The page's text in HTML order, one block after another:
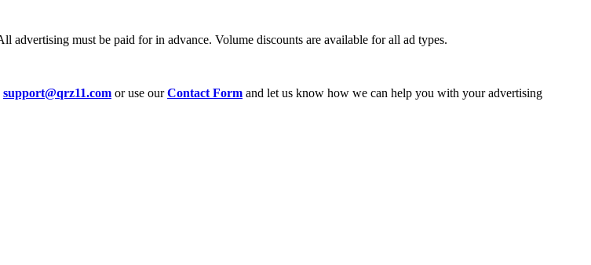
advertising must be paid for in advance. Volume discounts are available for all ad types.
support@qrz11.com or use ourContact Form and let us know how we can help you with your advertising